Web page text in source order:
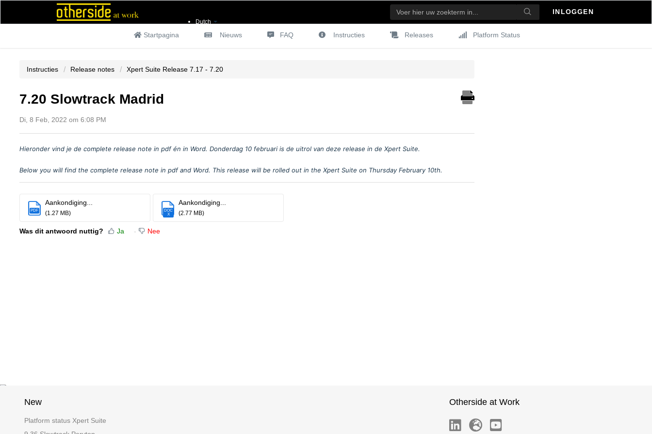
Dutch
INLOGGEN
Startpagina Nieuws FAQ Instructies Releases Platform Status
Instructies Release notes Xpert Suite Release 7.17 - 7.20
7.20 Slowtrack Madrid
Di, 8 Feb, 2022 om 6:08 PM
Hieronder vind je de complete release note in pdfén in Word. Donderdag 10 februari is de uitrol van deze release in de Xpert Suite.
Below you will find the complete release note in pdf and Word. This release will be rolled out in the Xpert Suite on Thursday February 10th.
PDF
Aankondiging...
(1.27 MB)
DOC
X
Aankondiging...
(2.77 MB)
Was dit antwoord nuttig? Ja Nee
New
Platform status Xpert Suite
Otherside at Work